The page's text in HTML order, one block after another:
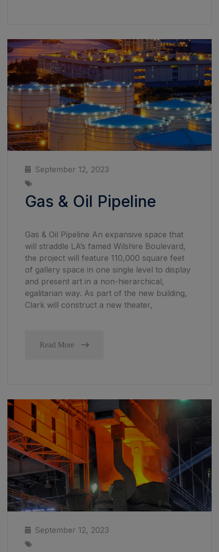
September 12, 2023
Gas & Oil Pipeline
Gas & Oil Pipeline An expansive space that
will straddle LA’s famed Wilshire Boulevard,
the project will feature 110,000 square feet
of gallery space in one single level to display
and present art in a non-hierarchical,
egalitarian way. As part of the new building,
Clark will construct a new theater,
Read More
September 12, 2023